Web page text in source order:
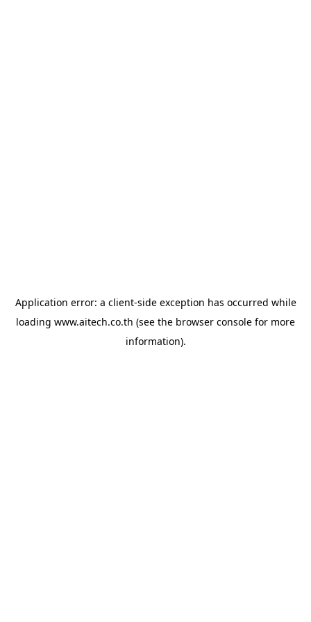
Application error: a client-side exception has occurred while
loading www.aitech.co.th (see the browser console for more
information).